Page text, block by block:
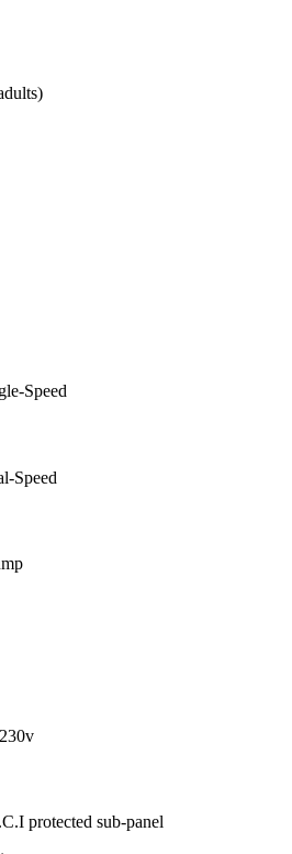
Speed
Speed
protected sub-panel